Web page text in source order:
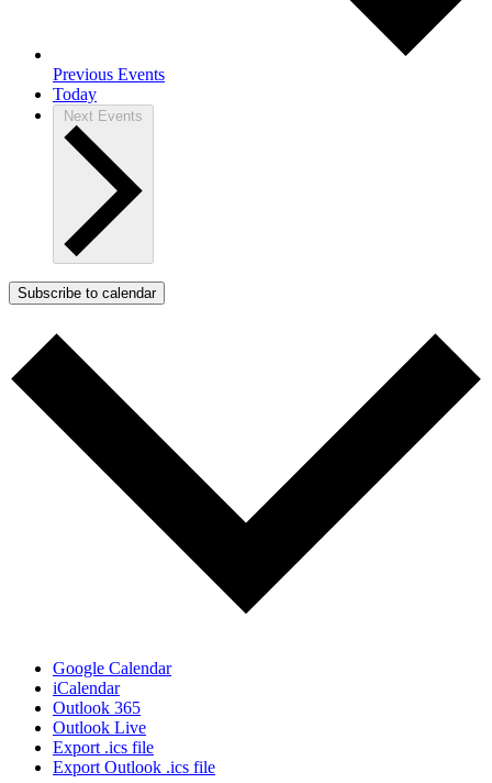
Previous Events
Today
Next Events
Subscribe to calendar
Google Calendar
iCalendar
Outlook 365
Outlook Live
Export .ics file
Export Outlook .ics file